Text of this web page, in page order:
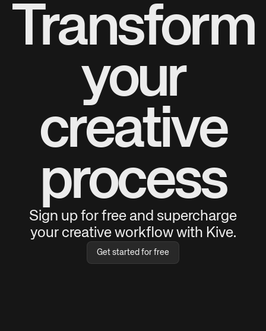
Transform
your
creative
process
Sign up for free and supercharge
your creative workflow with Kive.
Get started for free